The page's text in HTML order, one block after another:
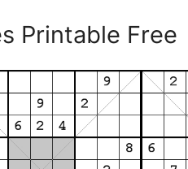
Printable Free